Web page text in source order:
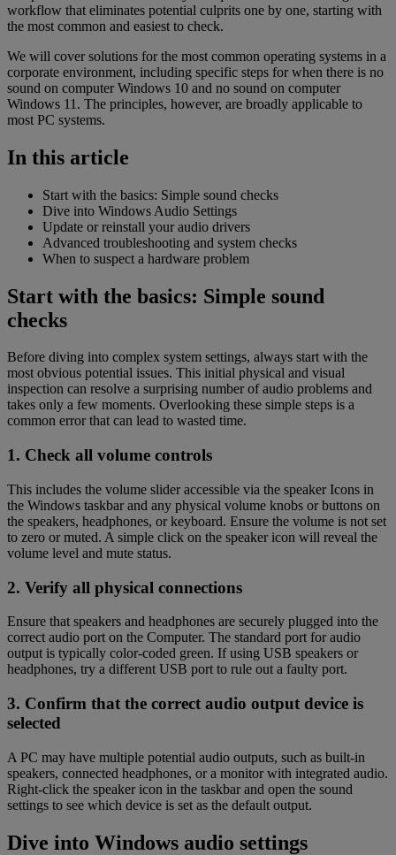
workflow that eliminates potential culprits one by one, starting with
the most common and easiest to check.
We will cover solutions for the most common operating systems in a
corporate environment, including specific steps for when there is no
sound on computer Windows 10 and no sound on computer
Windows 11. The principles, however, are broadly applicable to
most PC systems.
In this article
Start with the basics: Simple sound checks
Dive into Windows Audio Settings
Update or reinstall your audio drivers
Advanced troubleshooting and system checks
When to suspect a hardware problem
Start with the basics: Simple sound
checks
Before diving into complex system settings, always start with the
most obvious potential issues. This initial physical and visual
inspection can resolve a surprising number of audio problems and
takes only a few moments. Overlooking these simple steps is a
common error that can lead to wasted time.
1. Check all volume controls
This includes the volume slider accessible via the speaker Icons in
the Windows taskbar and any physical volume knobs or buttons on
the speakers, headphones, or keyboard. Ensure the volume is not set
to zero or muted. A simple click on the speaker icon will reveal the
volume level and mute status.
2. Verify all physical connections
Ensure that speakers and headphones are securely plugged into the
correct audio port on the Computer. The standard port for audio
output is typically color-coded green. If using USB speakers or
headphones, try a different USB port to rule out a faulty port.
3. Confirm that the correct audio output device is
selected
A PC may have multiple potential audio outputs, such as built-in
speakers, connected headphones, or a monitor with integrated audio.
Right-click the speaker icon in the taskbar and open the sound
settings to see which device is set as the default output.
Dive into Windows audio settings